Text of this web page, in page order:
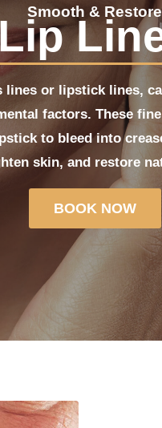
Smooth & Restore
lines or lipstick lines,
factors. These
to bleed into
skin, and restore
BOOK NOW